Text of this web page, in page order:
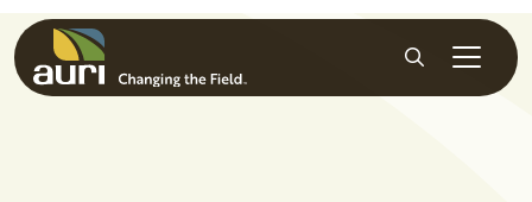
Skip to main content
Search